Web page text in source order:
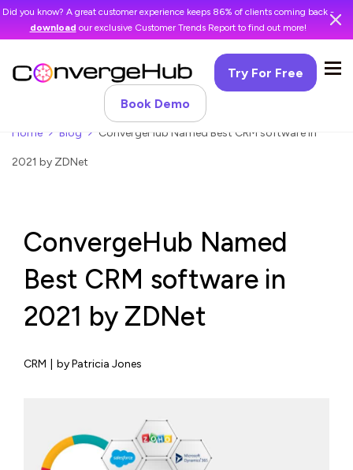
Did you know? A great customer experience keeps 86% of clients coming back -
download our exclusive Customer Trends Report to find out more!
Try For Free
Book Demo
Home Blog ConvergeHub Named Best CRM software in
2021 by ZDNet
ConvergeHub Named
Best CRM software in
2021 by ZDNet
CRM by Patricia Jones